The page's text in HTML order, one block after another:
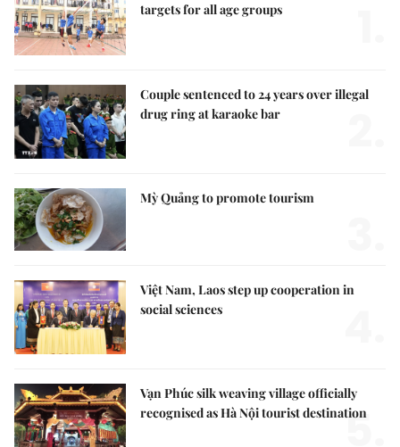
targets for all age groups
Couple sentenced to 24 years over illegal
drug ring at karaoke bar
Mỳ Quảng to promote tourism
Việt Nam, Laos step up cooperation in
social sciences
Vạn Phúc silk weaving village officially
recognised as Hà Nội tourist destination
5.